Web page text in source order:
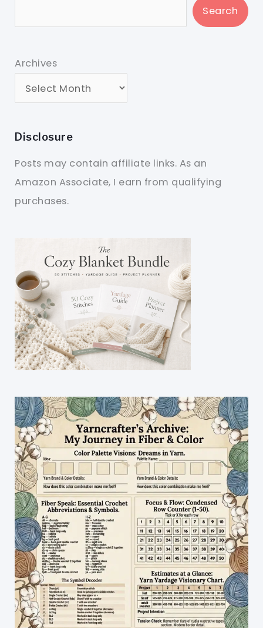
Search
Archives
Disclosure
Posts may contain affiliate links. As an
Amazon Associate, I earn from qualifying
purchases.